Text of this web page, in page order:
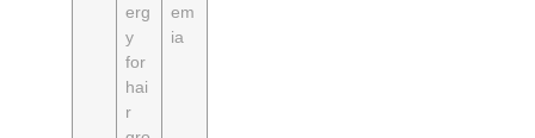
erg
y
for
hai
r
em
ia